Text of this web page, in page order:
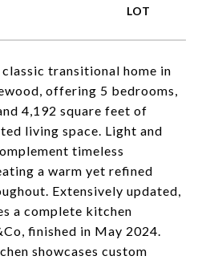
transitional home in
offering 5 bedrooms,
4,192 square feet of
living space. Light and
timeless
a warm yet refined
Extensively updated,
a complete kitchen
finished in May 2024.
showcases custom